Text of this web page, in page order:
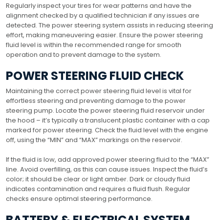
Regularly inspect your tires for wear patterns and have the
alignment checked by a qualified technician if any issues are
detected. The power steering system assists in reducing steering
effort, making maneuvering easier. Ensure the power steering
fluid level is within the recommended range for smooth
operation and to prevent damage to the system.
POWER STEERING FLUID CHECK
Maintaining the correct power steering fluid level is vital for
effortless steering and preventing damage to the power
steering pump. Locate the power steering fluid reservoir under
the hood – it’s typically a translucent plastic container with a cap
marked for power steering. Check the fluid level with the engine
off, using the “MIN” and “MAX” markings on the reservoir.
If the fluid is low, add approved power steering fluid to the “MAX”
line. Avoid overfilling, as this can cause issues. Inspect the fluid’s
color; it should be clear or light amber. Dark or cloudy fluid
indicates contamination and requires a fluid flush. Regular
checks ensure optimal steering performance.